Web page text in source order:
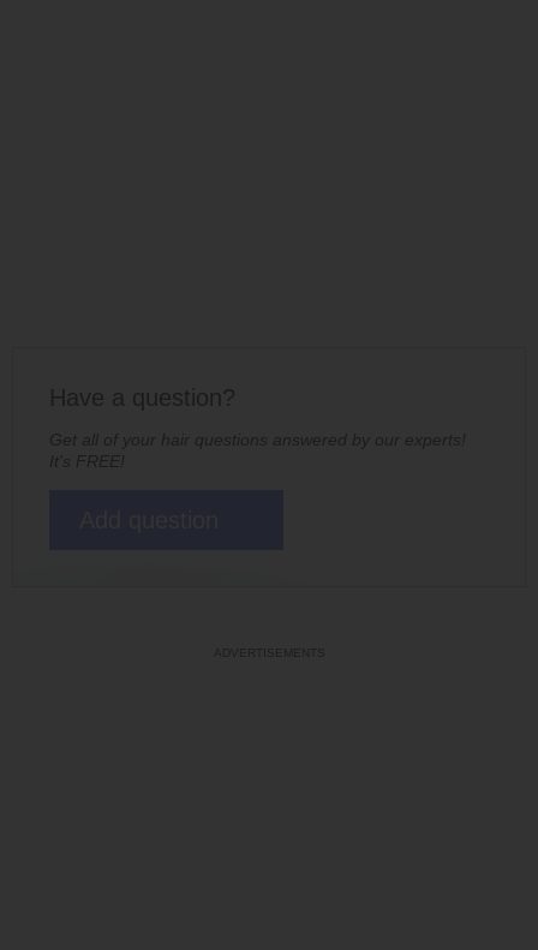
Have a question?
Get all of your hair questions answered by our experts!
It's FREE!